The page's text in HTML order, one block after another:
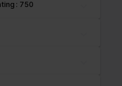
: 750